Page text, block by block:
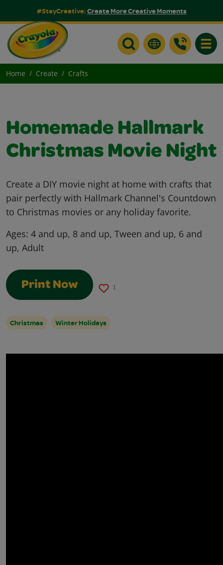
#StayCreative:Create More Creative Moments
Home Create Crafts
Homemade Hallmark
Christmas Movie Night
Create a DIY movie night at home with crafts that
pair perfectly with Hallmark Channel's Countdown
to Christmas movies or any holiday favorite.
Ages: 4 and up, 8 and up, Tween and up, 6 and
up, Adult
Print Now 1
Christmas Winter Holidays